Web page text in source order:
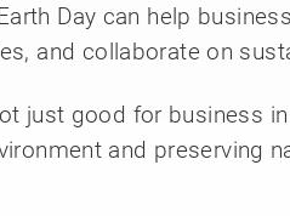
Day can help
and collaborate on
just good for business
and preserving